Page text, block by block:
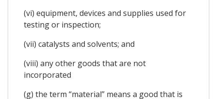
(vi) equipment, devices and supplies used for
testing or inspection;
(vii) catalysts and solvents; and
(viii) any other goods that are not
incorporated
(g) the term “material” means a good that is